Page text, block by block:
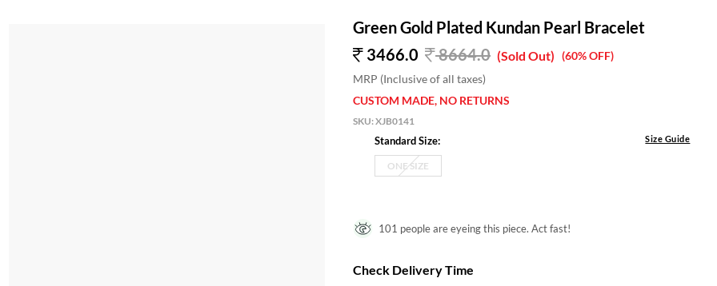
Green Gold Plated Kundan Pearl Bracelet
3466.0
8664.0 (60% OFF)
(Sold Out)
MRP (Inclusive of all taxes)
CUSTOM MADE, NO RETURNS
SKU:XJB0141
Standard Size: Size Guide
ONE SIZE
101 people are eyeing this piece. Act fast!
Check Delivery Time